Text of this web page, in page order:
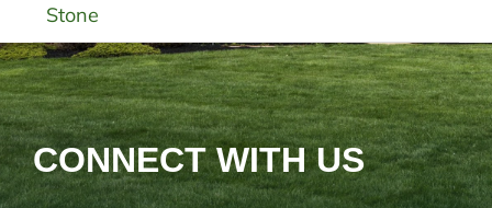
Stone
CONNECT WITH US